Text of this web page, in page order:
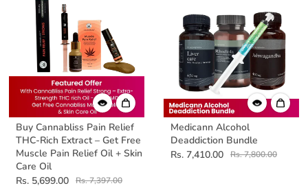
Buy Cannabliss Pain Relief
THC-Rich Extract – Get Free
Muscle Pain Relief Oil + Skin
Care Oil
Rs. 5,699.00
Rs. 7,397.00
Medicann Alcohol
Deaddiction Bundle
Rs. 7,410.00
Rs. 7,800.00